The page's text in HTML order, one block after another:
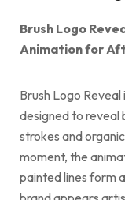
Brush Logo
Animation for
Brush Logo
designed to reveal
strokes and
moment, the
painted lines form